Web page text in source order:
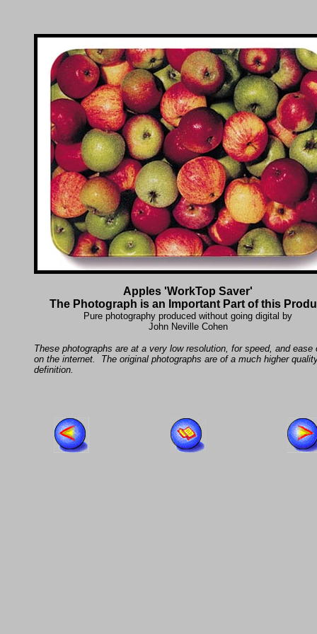
Apples 'WorkTop Saver'
The Photograph is an Important Part of this
Pure photography produced without going digital by
John Neville Cohen
These photographs are at a very low resolution, for speed, and ease
on the internet. The original photographs are of a much higher
definition.